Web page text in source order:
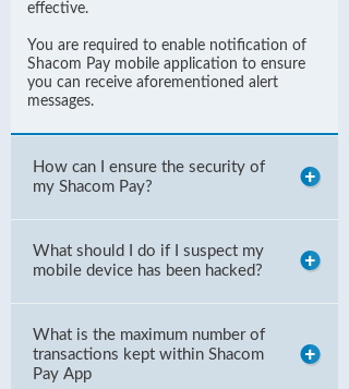
effective.
You are required to enable notification of
Shacom Pay mobile application to ensure
you can receive aforementioned alert
messages.
How can I ensure the security of
my Shacom Pay?
What should I do if I suspect my
mobile device has been hacked?
What is the maximum number of
transactions kept within Shacom
Pay App